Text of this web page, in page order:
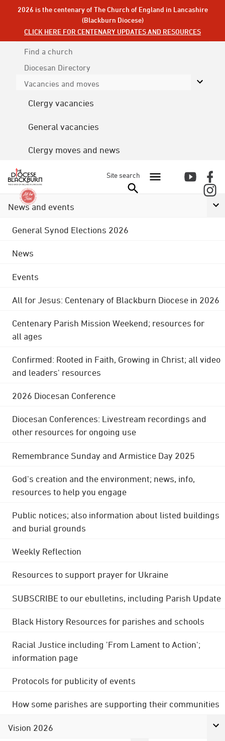
2026 is the centenary of The Church of England in Lancashire
(Blackburn Diocese)
CLICK HERE FOR CENTENARY UPDATES AND RESOURCES
Find a church
Diocesan Directory
Vacancies and moves
Clergy vacancies
General vacancies
Clergy moves and news
Site search
News and events
General Synod Elections 2026
News
Events
All for Jesus: Centenary of Blackburn Diocese in 2026
Centenary Parish Mission Weekend; resources for
all ages
Confirmed: Rooted in Faith, Growing in Christ; all video
and leaders' resources
2026 Diocesan Conference
Diocesan Conferences: Livestream recordings and
other resources for ongoing use
Remembrance Sunday and Armistice Day 2025
God's creation and the environment; news, info,
resources to help you engage
Public notices; also information about listed buildings
and burial grounds
Weekly Reflection
Resources to support prayer for Ukraine
SUBSCRIBE to our ebulletins, including Parish Update
Black History Resources for parishes and schools
Racial Justice including 'From Lament to Action';
information page
Protocols for publicity of events
How some parishes are supporting their communities
Vision 2026